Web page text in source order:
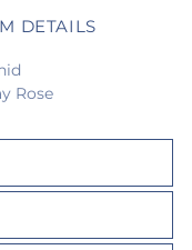
DETAILS
Rose